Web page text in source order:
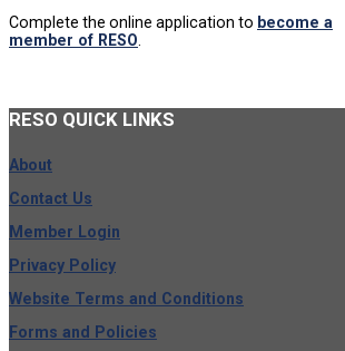
Complete the online application to become a
member of RESO.
RESO QUICK LINKS
About
Contact Us
Member Login
Privacy Policy
Website Terms and Conditions
Forms and Policies